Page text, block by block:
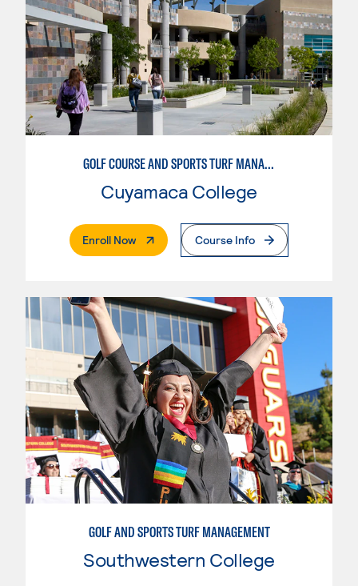
GOLF COURSE AND SPORTS TURF MANAGEMENT
Cuyamaca College
Enroll Now. External PageCourse Info
GOLF AND SPORTS TURF MANAGEMENT
Southwestern College